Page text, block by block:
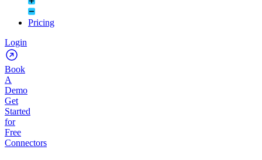
Pricing
Login
Book
A
Demo
Get
Started
for
Free
Connectors